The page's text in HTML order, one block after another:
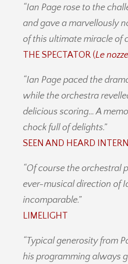
“Ian Page rose to the
and gave a marvellously
of this ultimate miracle of
THE SPECTATOR (Le
“Ian Page paced the
while the orchestra
delicious scoring… A
chock full of delights.”
SEEN AND HEARD
“Of course the orchestral
ever-musical direction of
incomparable.”
LIMELIGHT
“Typical generosity from
his programming always